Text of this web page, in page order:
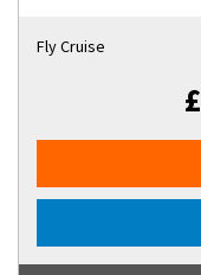
Fly Cruise
£